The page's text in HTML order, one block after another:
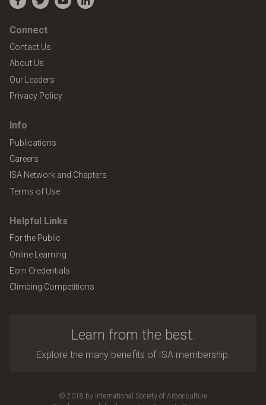
Facebook
TwitterYouTubeLinkedIn
Connect
Contact Us
About Us
Our Leaders
Privacy Policy
Info
Publications
Careers
ISA Network and Chapters
Terms of Use
Helpful Links
For the Public
Online Learning
Earn Credentials
Climbing Competitions
Learn from the best.
Explore the many benefits of ISA membership.
© 2018 by International Society of Arboriculture